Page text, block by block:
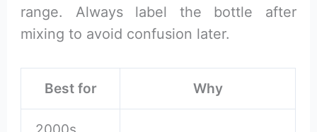
range. Always label the bottle after
mixing to avoid confusion later.
Best for Why